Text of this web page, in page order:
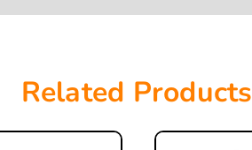
Related Products